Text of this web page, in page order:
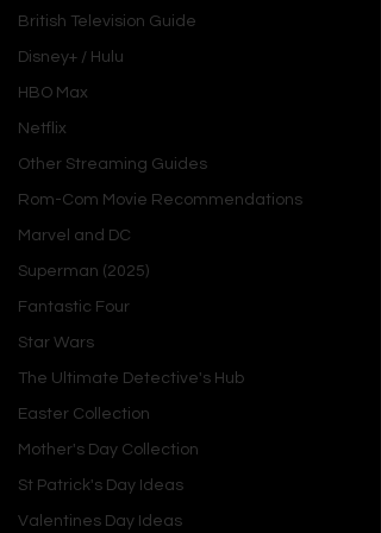
British Television Guide
Disney+ / Hulu
HBO Max
Netflix
Other Streaming Guides
Rom-Com Movie Recommendations
Marvel and DC
Superman (2025)
Fantastic Four
Star Wars
The Ultimate Detective's Hub
Easter Collection
Mother's Day Collection
St Patrick's Day Ideas
Valentines Day Ideas